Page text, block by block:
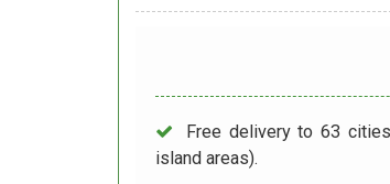
Free delivery to 63
island areas).